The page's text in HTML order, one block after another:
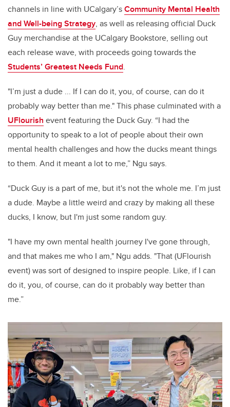
channels in line with UCalgary’sCommunity Mental Health
and Well-being Strategy, as well as releasing official Duck
Guy merchandise at the UCalgary Bookstore, selling out
each release wave, with proceeds going towards the
Students’ Greatest Needs Fund.
"I’m just a dude ... If I can do it, you, of course, can do it
probably way better than me." This phase culminated with a
UFlourish event featuring the Duck Guy. “I had the
opportunity to speak to a lot of people about their own
mental health challenges and how the ducks meant things
to them. And it meant a lot to me,” Ngu says.
“Duck Guy is a part of me, but it's not the whole me. I’m just
a dude. Maybe a little weird and crazy by making all these
ducks, I know, but I'm just some random guy.
"I have my own mental health journey I've gone through,
and that makes me who I am," Ngu adds. "That (UFlourish
event) was sort of designed to inspire people. Like, if I can
do it, you, of course, can do it probably way better than
me.”